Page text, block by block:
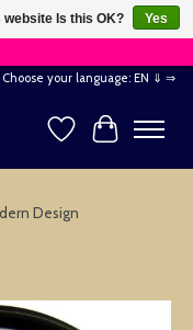
×
your language: EN ⇓ ⇒
WishlistCart
Design
Is this OK?
Yes